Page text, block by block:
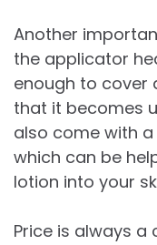
Another
the applicator
enough to cover
that it becomes
also come with
which can be
lotion into your
Price is always